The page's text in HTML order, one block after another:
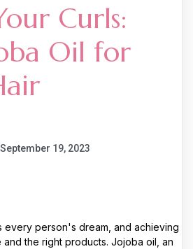
Curls:
Oil for
September 19, 2023
every person's dream, and achieving
the right products. Jojoba oil, an